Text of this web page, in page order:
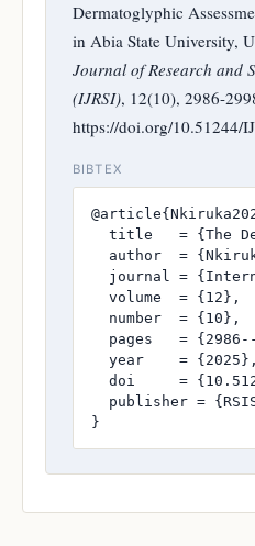
Dermatoglyphic
in Abia State University,
Journal of Research and
(IJRSI), 12(10), 2986-
https://doi.org/10.51244/
BIBTEX
title   = {The
author  =
journal =
  volume  = {12},
  number  = {10},
pages   =
  year    = {2025},
doi     =
publisher =
}